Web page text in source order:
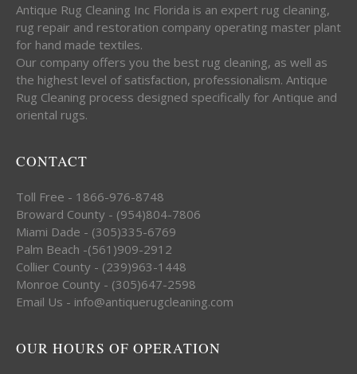
Antique Rug Cleaning Inc Florida is an expert rug cleaning,
rug repair and restoration company operating master plant
for hand made textiles.
Our company offers you the best rug cleaning, as well as
the highest level of satisfaction, professionalism. Antique
Rug Cleaning process designed specifically for Antique and
oriental rugs.
CONTACT
Toll Free - 1866-976-8748
Broward County - (954)804-7806
Miami Dade - (305)335-6769
Palm Beach -(561)909-2912
Collier County - (239)963-1448
Monroe County - (305)647-2598
Email Us - info@antiquerugcleaning.com
OUR HOURS OF OPERATION